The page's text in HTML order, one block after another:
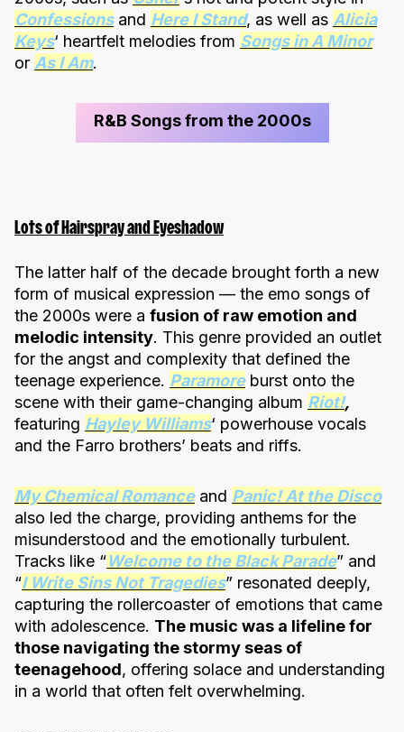
Confessionsand Here I Stand, as well as Alicia
Keys‘ heartfelt melodies from Songs in A Minor
or As I Am.
R&B Songs from the 2000s
Lots of Hairspray and Eyeshadow
The latter half of the decade brought forth a new
form of musical expression — the emo songs of
the 2000s were a fusion of raw emotion and
melodic intensity. This genre provided an outlet
for the angst and complexity that defined the
teenage experience. Paramoreburst onto the
scene with their game-changing album Riot!,
featuring Hayley Williams‘ powerhouse vocals
and the Farro brothers’ beats and riffs.
My Chemical Romanceand Panic! At the Disco
also led the charge, providing anthems for the
misunderstood and the emotionally turbulent.
Tracks like “Welcome to the Black Parade” and
“I Write Sins Not Tragedies” resonated deeply,
capturing the rollercoaster of emotions that came
with adolescence. The music was a lifeline for
those navigating the stormy seas of
teenagehood, offering solace and understanding
in a world that often felt overwhelming.